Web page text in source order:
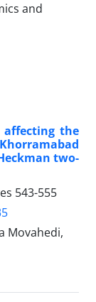
affecting the
two-
543-555
Movahedi,